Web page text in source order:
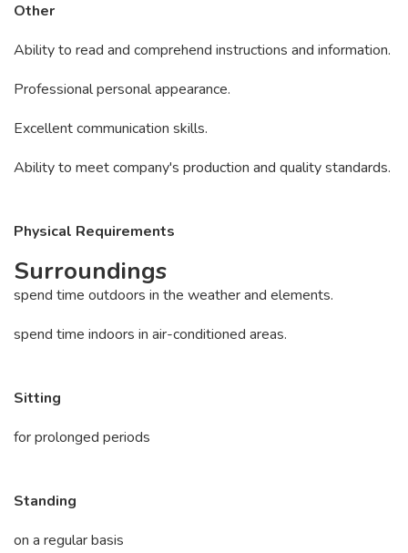
Other
Ability to read and comprehend instructions and information.
Professional personal appearance.
Excellent communication skills.
Ability to meet company's production and quality standards.
Physical Requirements
Surroundings
spend time outdoors in the weather and elements.
spend time indoors in air-conditioned areas.
Sitting
for prolonged periods
Standing
on a regular basis